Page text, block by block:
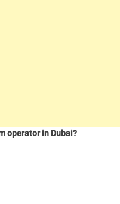
operator in Dubai?